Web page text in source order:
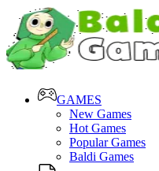
GAMES
New Games
Hot Games
Popular Games
Baldi Games